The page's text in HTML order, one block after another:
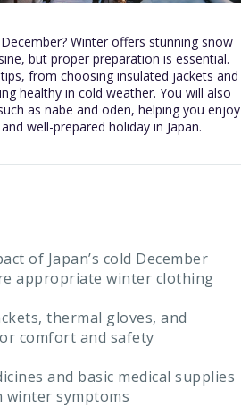
Winter offers stunning snow
but proper preparation is essential.
from choosing insulated jackets and
healthy in cold weather. You will also
as nabe and oden, helping you enjoy
well-prepared holiday in Japan.
of Japan’s cold December
appropriate winter clothing
thermal gloves, and
comfort and safety
and basic medical supplies
winter symptoms